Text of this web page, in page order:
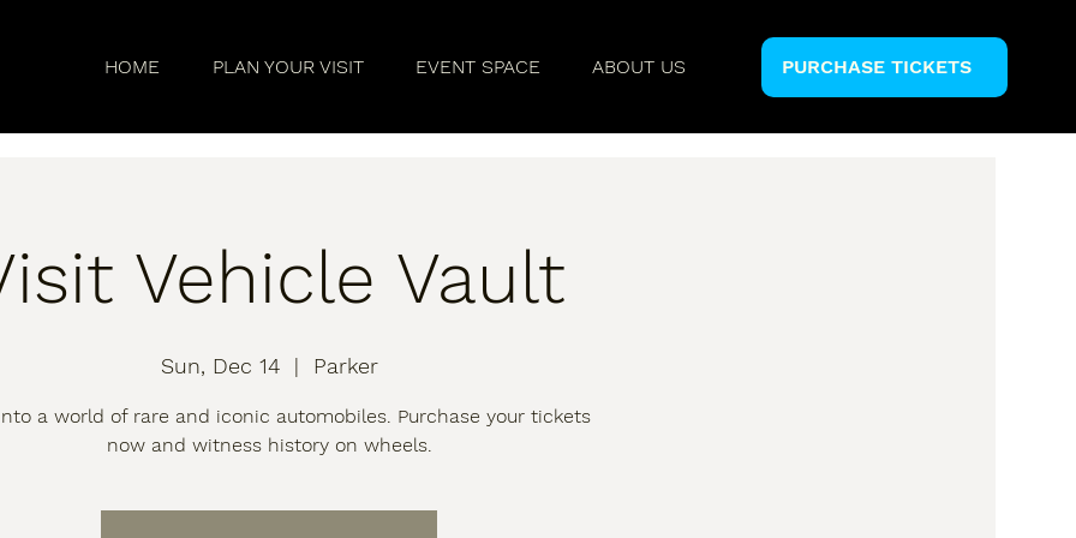
HOME PLAN YOUR VISIT EVENT SPACE ABOUT US PURCHASE TICKETS
Vehicle Vault
Sun, Dec 14
  |
Parker
a world of rare and iconic automobiles. Purchase your tickets
now and witness history on wheels.